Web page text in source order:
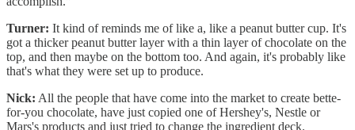
Turner: It kind of reminds me of like a, like a peanut butter cup. It's
got a thicker peanut butter layer with a thin layer of chocolate on the
top, and then maybe on the bottom too. And again, it's probably like
that's what they were set up to produce.
Nick: All the people that have come into the market to create bette-
for-you chocolate, have just copied one of Hershey's, Nestle or
Mars's products and just tried to change the ingredient deck.